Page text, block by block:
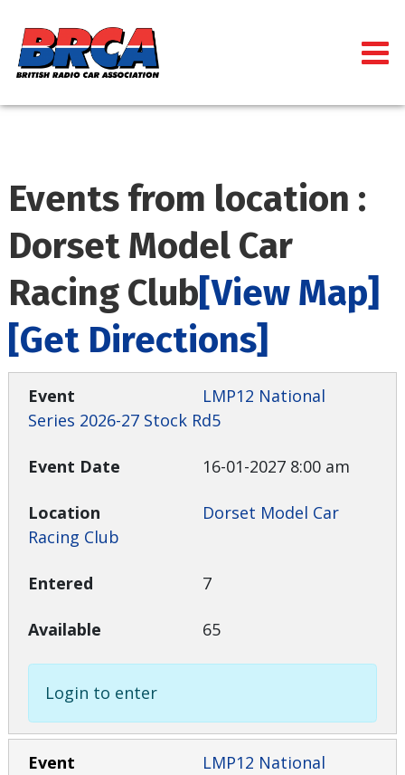
Events from location :
Dorset Model Car
Racing Club[View Map]
[Get Directions]
LMP12 National
Series 2026-27 Stock Rd5
16-01-2027 8:00 am
Dorset Model Car
Racing Club
7
65
Login to enter
LMP12 National